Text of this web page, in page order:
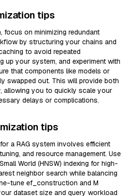
tips
focus on minimizing redundant
by structuring your chains and
to avoid repeated
up your system, and experiment with
that components like models or
swapped out. This will provide both
allowing you to quickly scale your
delays or complications.
tips
a RAG system involves efficient
and resource management. Use
World (HNSW) indexing for high-
neighbor search while balancing
tune ef_construction and M
dataset size and query workload